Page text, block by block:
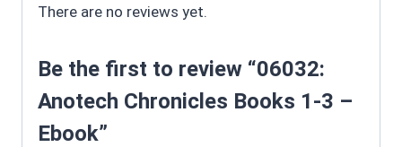
There are no reviews yet.
Be the first to review “06032:
Anotech Chronicles Books 1-3 –
Ebook”